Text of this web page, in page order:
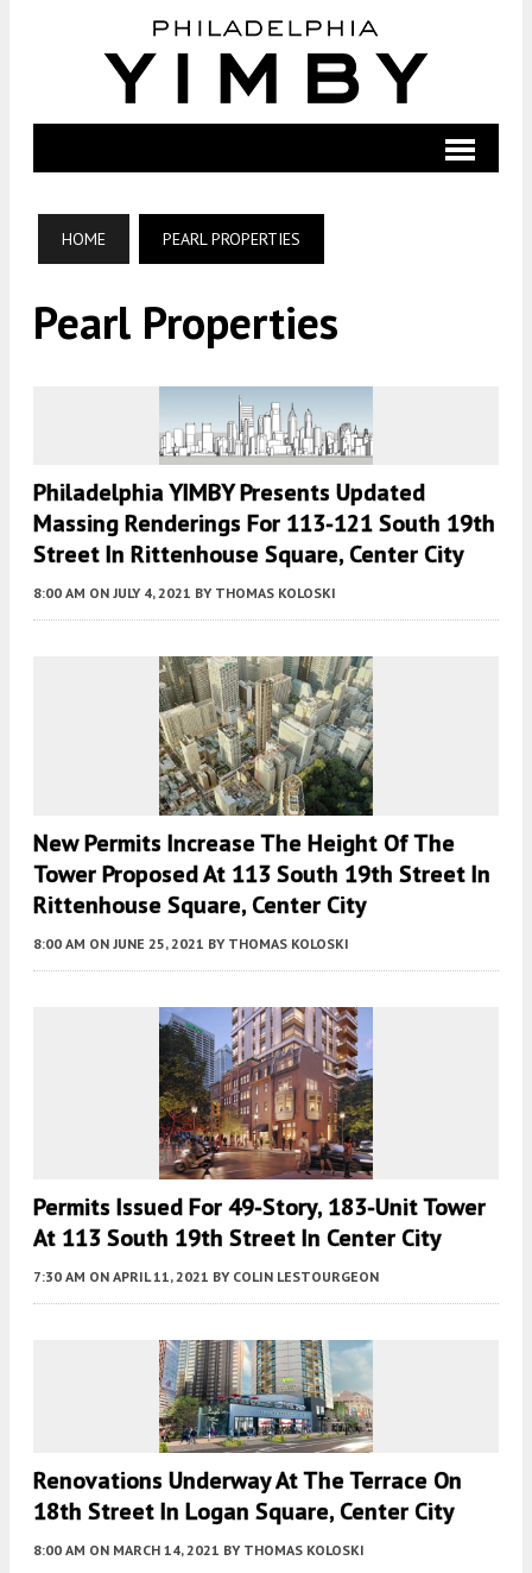
HOME PEARL PROPERTIES
Pearl Properties
Philadelphia YIMBY Presents Updated
Massing Renderings For 113-121 South 19th
Street In Rittenhouse Square, Center City
8:00 AM ON JULY 4, 2021 BY THOMAS KOLOSKI
New Permits Increase The Height Of The
Tower Proposed At 113 South 19th Street In
Rittenhouse Square, Center City
8:00 AM ON JUNE 25, 2021 BY THOMAS KOLOSKI
Permits Issued For 49-Story, 183-Unit Tower
At 113 South 19th Street In Center City
7:30 AM ON APRIL 11, 2021 BY COLIN LESTOURGEON
Renovations Underway At The Terrace On
18th Street In Logan Square, Center City
8:00 AM ON MARCH 14, 2021 BY THOMAS KOLOSKI